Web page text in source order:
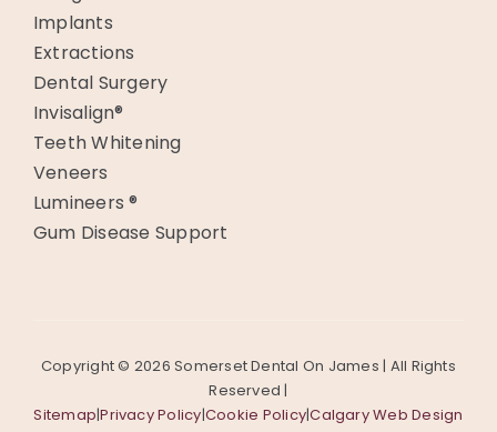
Implants
Extractions
Dental Surgery
Invisalign®
Teeth Whitening
Veneers
Lumineers ®
Gum Disease Support
Copyright © 2026 Somerset Dental On James | All Rights
Reserved |
Sitemap|Privacy Policy|Cookie Policy|Calgary Web Design